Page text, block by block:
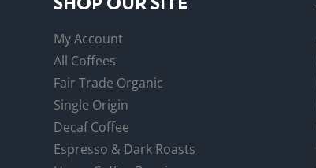
SHOP OUR SITE
My Account
All Coffees
Fair Trade Organic
Single Origin
Decaf Coffee
Espresso & Dark Roasts